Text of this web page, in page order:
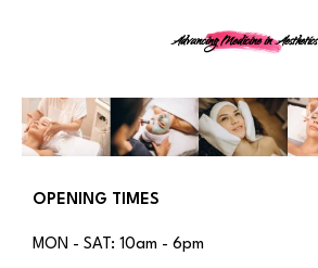
Advancing Medicine in Aesthetics
OPENING TIMES
MON - SAT: 10am - 6pm